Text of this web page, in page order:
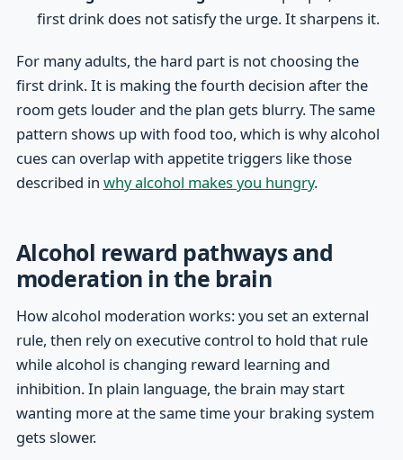
first drink does not satisfy the urge. It sharpens it.
For many adults, the hard part is not choosing the
first drink. It is making the fourth decision after the
room gets louder and the plan gets blurry. The same
pattern shows up with food too, which is why alcohol
cues can overlap with appetite triggers like those
described in why alcohol makes you hungry.
Alcohol reward pathways and
moderation in the brain
How alcohol moderation works: you set an external
rule, then rely on executive control to hold that rule
while alcohol is changing reward learning and
inhibition. In plain language, the brain may start
wanting more at the same time your braking system
gets slower.